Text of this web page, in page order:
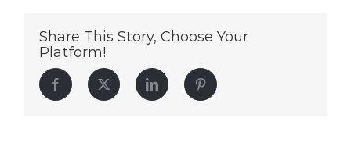
Share This Story, Choose Your
Platform!
Facebook Twitter LinkedIn Pinterest